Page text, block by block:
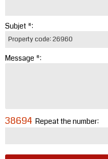
Subjet *:
Message *:
38694 Repeat the number: